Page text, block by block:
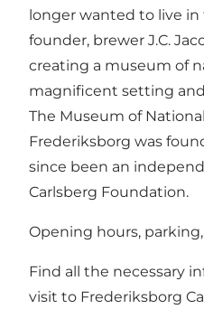
longer wanted to live in
founder, brewer J.C.
creating a museum of
magnificent setting
The Museum of
Frederiksborg was
since been an
Carlsberg Foundation.
Opening hours,
Find all the necessary
visit to Frederiksborg